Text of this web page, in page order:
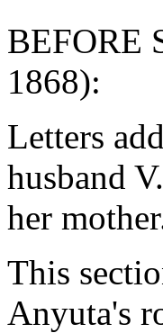
BEFORE
1868):
Letters
husband
her
This
Anyuta's